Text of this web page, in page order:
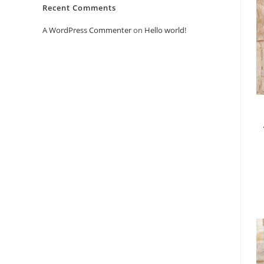
Recent Comments
A WordPress Commenteron Hello world!